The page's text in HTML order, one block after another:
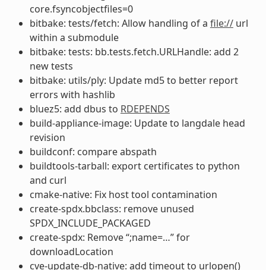
core.fsyncobjectfiles=0
bitbake: tests/fetch: Allow handling of a file://url
within a submodule
bitbake: tests: bb.tests.fetch.URLHandle: add 2
new tests
bitbake: utils/ply: Update md5 to better report
errors with hashlib
bluez5: add dbus to RDEPENDS
build-appliance-image: Update to langdale head
revision
buildconf: compare abspath
buildtools-tarball: export certificates to python
and curl
cmake-native: Fix host tool contamination
create-spdx.bbclass: remove unused
SPDX_INCLUDE_PACKAGED
create-spdx: Remove “;name=…” for
downloadLocation
cve-update-db-native: add timeout to urlopen()